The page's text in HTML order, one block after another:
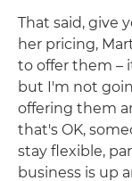
That said, give
her pricing,
to offer them –
but I'm not
offering them
that's OK,
stay flexible,
business is up